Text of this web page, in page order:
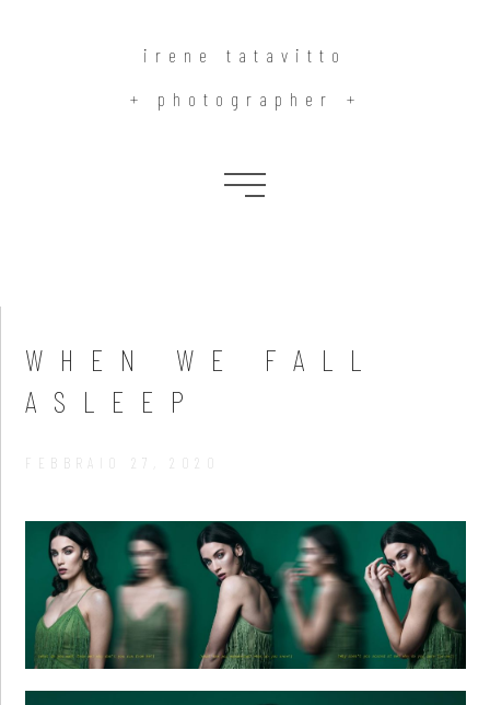
irene tatavitto
+ photographer +
WHEN WE FALL
ASLEEP
FEBBRAIO 27, 2020